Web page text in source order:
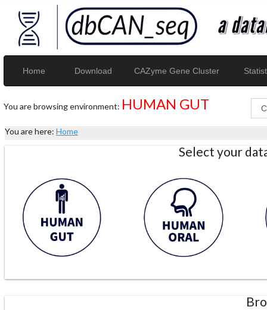
Home Download CAZyme Gene Cluster
You are browsing environment: HUMAN GUT
You are here: Home
Select your